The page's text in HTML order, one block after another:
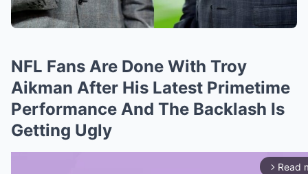
NFL Fans Are Done With Troy
Aikman After His Latest Primetime
Performance And The Backlash Is
Getting Ugly
arrow_forward_ios Read